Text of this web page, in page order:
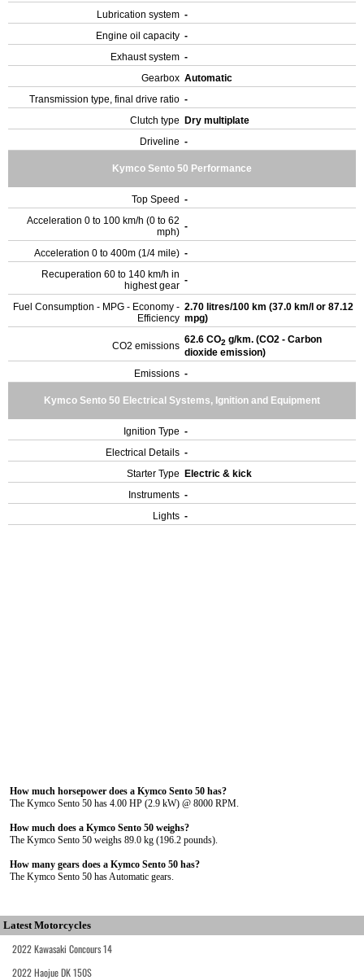
Lubrication system -
Engine oil capacity -
Exhaust system -
Gearbox Automatic
Transmission type, final drive ratio -
Clutch type
Dry multiplate
Driveline -
Kymco Sento 50 Performance
Top Speed -
Acceleration 0 to 100 km/h (0 to 62
mph) -
Acceleration 0 to 400m (1/4 mile) -
Recuperation 60 to 140 km/h in
highest gear -
Fuel Consumption - MPG - Economy -
Efficiency
2.70 litres/100 km (37.0 km/l or 87.12
mpg)
CO2 emissions
62.6 CO2 g/km. (CO2 - Carbon
dioxide emission)
Emissions -
Kymco Sento 50 Electrical Systems, Ignition and Equipment
Ignition Type -
Electrical Details -
Starter Type
Electric & kick
Instruments -
Lights -
How much horsepower does a Kymco Sento 50 has?
The Kymco Sento 50 has 4.00 HP (2.9 kW) @ 8000 RPM.
How much does a Kymco Sento 50 weighs?
The Kymco Sento 50 weighs 89.0 kg (196.2 pounds).
How many gears does a Kymco Sento 50 has?
The Kymco Sento 50 has Automatic gears.
Latest Motorcycles
2022 Kawasaki Concours 14
2022 Haojue DK 150S